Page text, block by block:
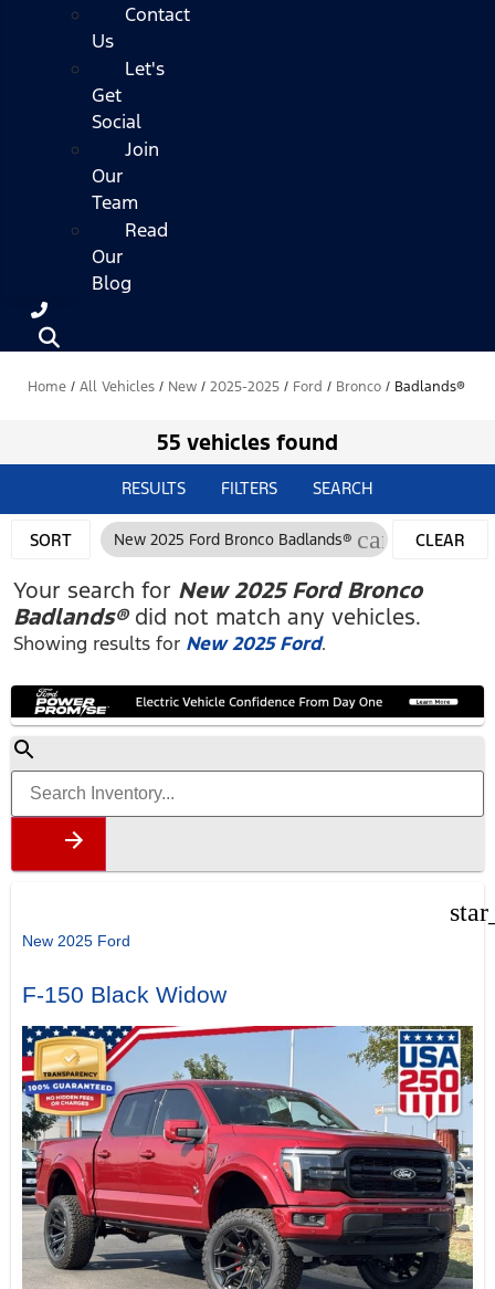
Contact
Us
Let's
Get
Social
Join
Our
Team
Read
Our
Blog
Home / All Vehicles / New / 2025-2025 / Ford / Bronco / Badlands®
55 vehicles found
RESULTS FILTERS SEARCH
SORT New 2025 Ford Bronco Badlands® cancelCLEAR
Your search for New 2025 Ford Bronco
Badlands®did not match any vehicles.
Showing results for New 2025 Ford.
New 2025 Ford
F-150 Black Widow